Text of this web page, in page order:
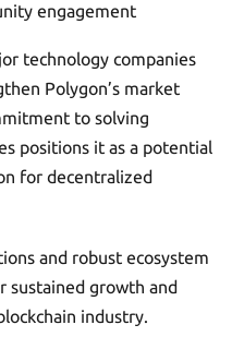
engagement
technology companies
Polygon’s market
to solving
positions it as a potential
for decentralized
and robust ecosystem
sustained growth and
industry.